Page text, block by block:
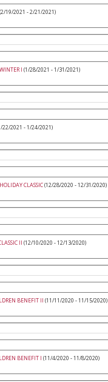
(2/19/2021 - 2/21/2021)
I (1/28/2021 - 1/31/2021)
22/2021 - 1/24/2021)
CLASSIC(12/28/2020 - 12/31/2020)
II (12/10/2020 - 12/13/2020)
BENEFIT II (11/11/2020 - 11/15/2020)
BENEFIT I (11/4/2020 - 11/8/2020)